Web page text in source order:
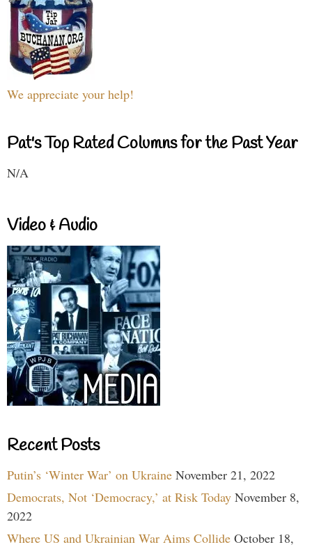
We appreciate your help!
Pat's Top Rated Columns for the Past Year
N/A
Video & Audio
Recent Posts
Putin’s ‘Winter War’ on Ukraine November 21, 2022
Democrats, Not ‘Democracy,’ at Risk Today November 8,
2022
Where US and Ukrainian War Aims Collide October 18,